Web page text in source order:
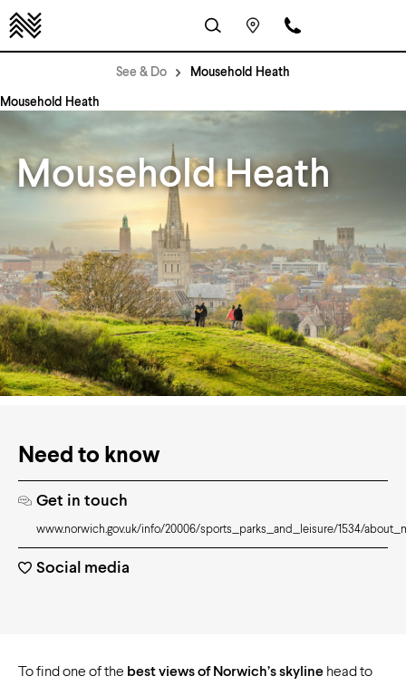
See & Do Mousehold Heath
Mousehold Heath
Mousehold Heath
Need to know
Get in touch
www.norwich.gov.uk/info/20006/sports_parks_and_leisure/1534/
Social media
To find one of the best views of Norwich’s skyline head to